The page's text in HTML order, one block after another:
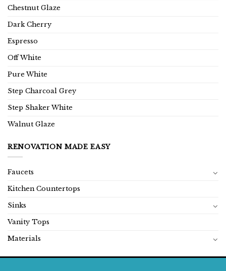
Chestnut Glaze
Dark Cherry
Espresso
Off White
Pure White
Step Charcoal Grey
Step Shaker White
Walnut Glaze
RENOVATION MADE EASY
Faucets
Kitchen Countertops
Sinks
Vanity Tops
Materials